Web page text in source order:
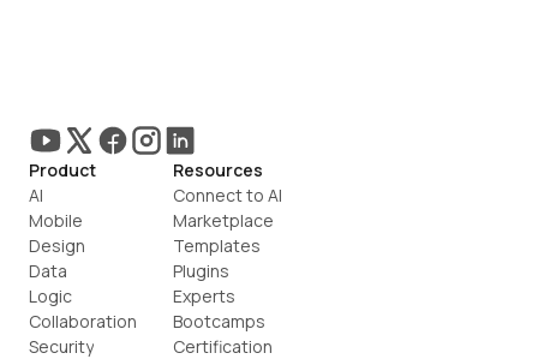
Product
AI
Mobile
Design
Data
Logic
Collaboration
Security
Resources
Connect to AI
Marketplace
Templates
Plugins
Experts
Bootcamps
Certification